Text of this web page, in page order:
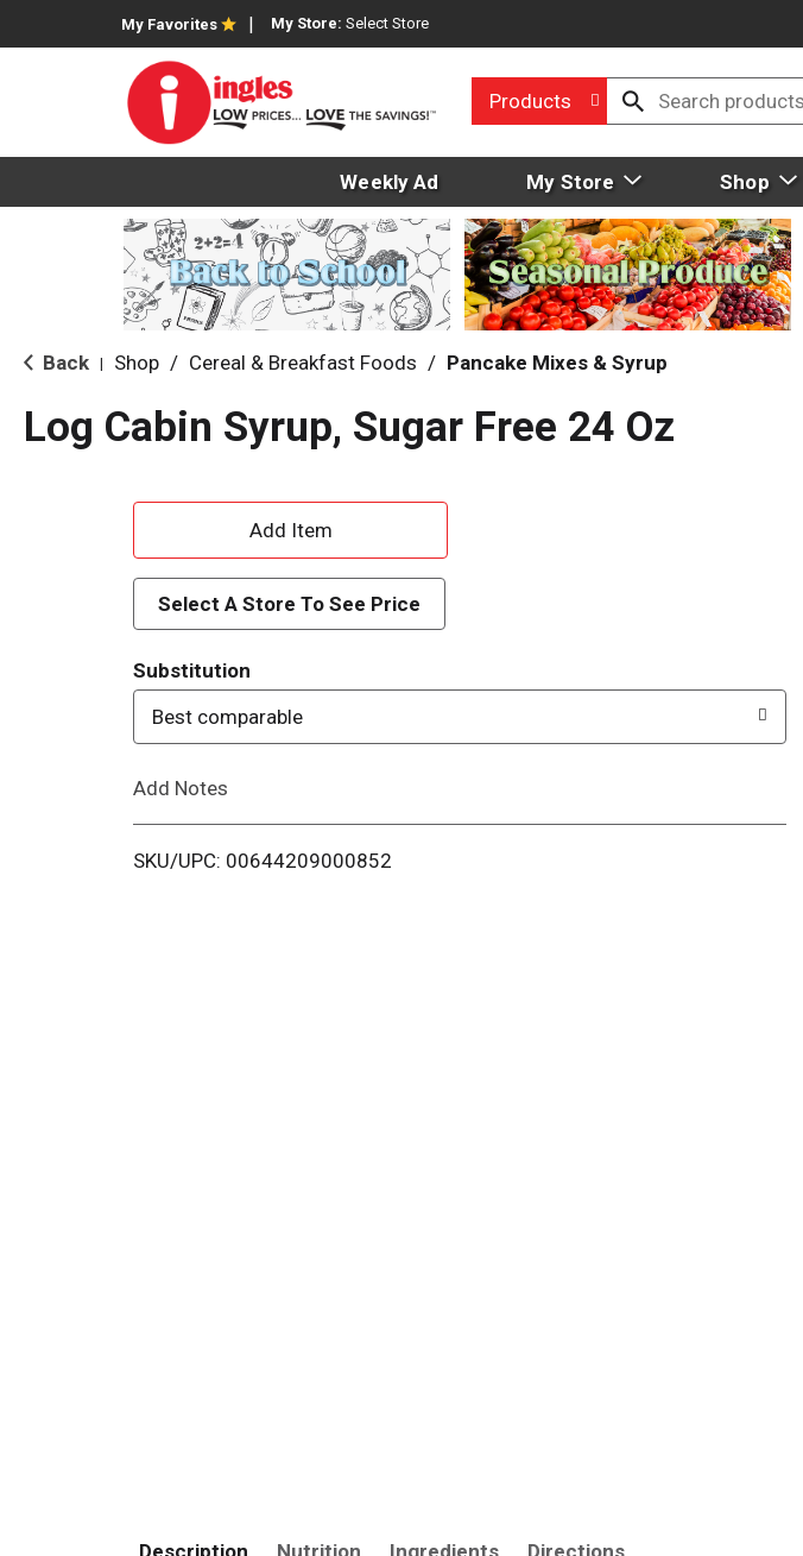
My Favorites My Store: Select Store
Products
Weekly Ad My Store Shop
Back Shop / Cereal & Breakfast Foods / Pancake Mixes & Syrup
Log Cabin Syrup, Sugar Free 24 Oz
A
d
d
T
o
i
Select A Store To See Price
Substitution
Best comparable
Add Notes
SKU/UPC: 00644209000852